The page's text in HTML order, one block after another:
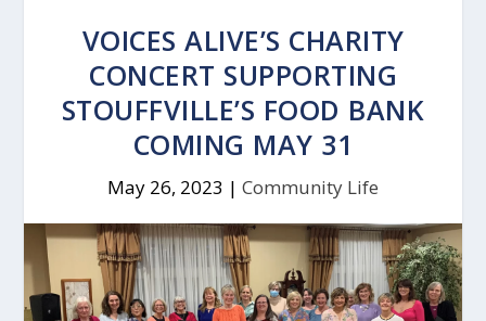
VOICES ALIVE’S CHARITY
CONCERT SUPPORTING
STOUFFVILLE’S FOOD BANK
COMING MAY 31
May 26, 2023 | Community Life